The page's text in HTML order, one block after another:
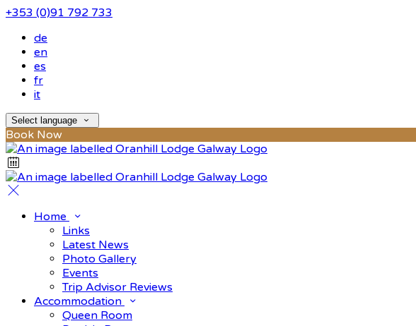
+353 (0)91 792 733
de
en
es
fr
it
Select language
Book Now
Home
Links
Latest News
Photo Gallery
Events
Trip Advisor Reviews
Accommodation
Queen Room